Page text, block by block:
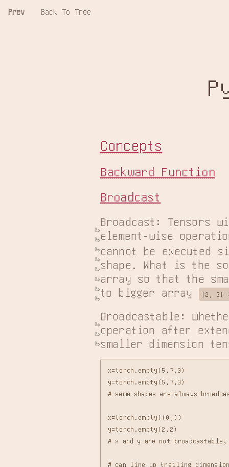
Prev Back To Tree
Concepts
Backward Function
Broadcast
Broadcast: Tensors
element-wise
cannot be executed
shape. What is the
array so that the
to bigger array
[2, 2]
Broadcastable:
operation after
smaller dimension
x=torch.empty(5,7,3)
y=torch.empty(5,7,3)
# same shapes are always
x=torch.empty((0,))
y=torch.empty(2,2)
# x and y are not
# can line up trailing